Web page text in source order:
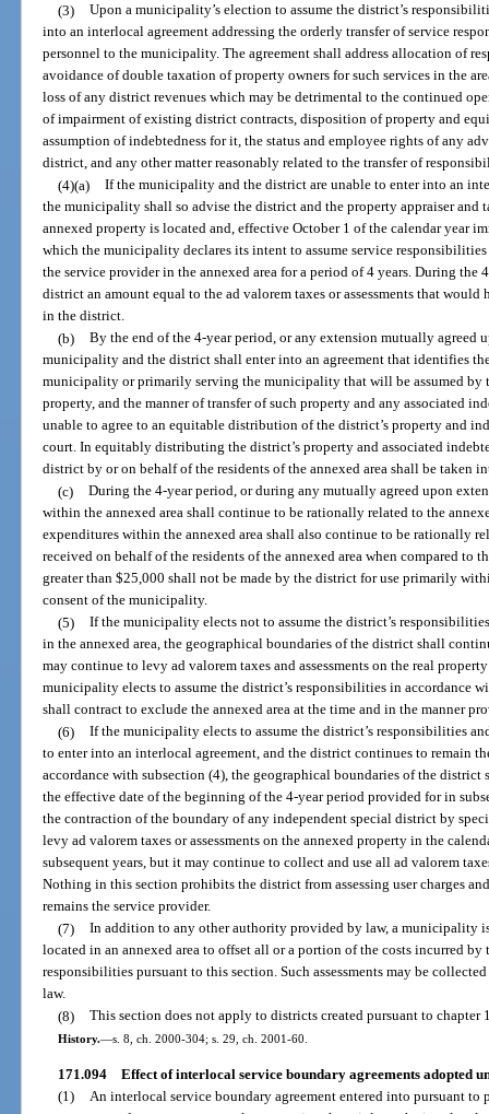
(3) Upon a municipality’s election to assume the district’s
into an interlocal agreement addressing the orderly transfer of service
personnel to the municipality. The agreement shall address allocation of
avoidance of double taxation of property owners for such services in the
loss of any district revenues which may be detrimental to the continued
of impairment of existing district contracts, disposition of property and
assumption of indebtedness for it, the status and employee rights of any
district, and any other matter reasonably related to the transfer of
(4)(a) If the municipality and the district are unable to enter into an
the municipality shall so advise the district and the property appraiser
annexed property is located and, effective October 1 of the calendar year
which the municipality declares its intent to assume service
the service provider in the annexed area for a period of 4 years. During
district an amount equal to the ad valorem taxes or assessments that
in the district.
(b) By the end of the 4-year period, or any extension mutually
municipality and the district shall enter into an agreement that identifies
municipality or primarily serving the municipality that will be assumed by
property, and the manner of transfer of such property and any associated
unable to agree to an equitable distribution of the district’s property and
court. In equitably distributing the district’s property and associated
district by or on behalf of the residents of the annexed area shall be taken
(c) During the 4-year period, or during any mutually agreed upon
within the annexed area shall continue to be rationally related to the
expenditures within the annexed area shall also continue to be rationally
received on behalf of the residents of the annexed area when compared to
greater than $25,000 shall not be made by the district for use primarily
consent of the municipality.
(5) If the municipality elects not to assume the district’s
in the annexed area, the geographical boundaries of the district shall
may continue to levy ad valorem taxes and assessments on the real
municipality elects to assume the district’s responsibilities in accordance
shall contract to exclude the annexed area at the time and in the manner
(6) If the municipality elects to assume the district’s responsibilities
to enter into an interlocal agreement, and the district continues to remain
accordance with subsection (4), the geographical boundaries of the district
the effective date of the beginning of the 4-year period provided for in
the contraction of the boundary of any independent special district by
levy ad valorem taxes or assessments on the annexed property in the
subsequent years, but it may continue to collect and use all ad valorem
Nothing in this section prohibits the district from assessing user charges
remains the service provider.
(7) In addition to any other authority provided by law, a municipality
located in an annexed area to offset all or a portion of the costs incurred
responsibilities pursuant to this section. Such assessments may be
law.
(8) This section does not apply to districts created pursuant to chapter
History.—s. 8, ch. 2000-304; s. 29, ch. 2001-60.
171.094 Effect of interlocal service boundary agreements adopted
(1) An interlocal service boundary agreement entered into pursuant